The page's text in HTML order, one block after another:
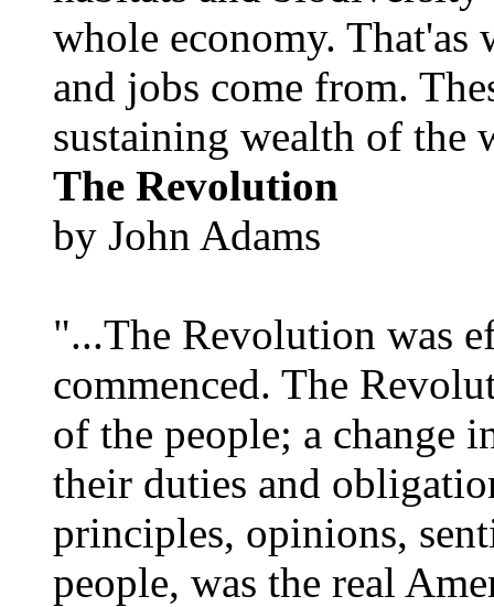
whole economy.
and jobs come from.
sustaining wealth of the
The Revolution
by John Adams
"...The Revolution was
commenced. The
of the people; a change
their duties and
principles, opinions,
people, was the real